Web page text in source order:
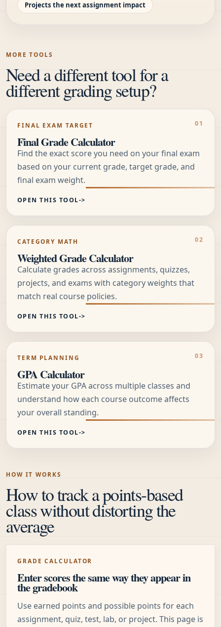
Projects the next assignment impact
MORE TOOLS
Need a different tool for a
different grading setup?
FINAL EXAM TARGET
Final Grade Calculator
Find the exact score you need on your final exam
based on your current grade, target grade, and
final exam weight.
OPEN THIS TOOL
CATEGORY MATH
Weighted Grade Calculator
Calculate grades across assignments, quizzes,
projects, and exams with category weights that
match real course policies.
OPEN THIS TOOL
TERM PLANNING
GPA Calculator
Estimate your GPA across multiple classes and
understand how each course outcome affects
your overall standing.
OPEN THIS TOOL
HOW IT WORKS
How to track a points-based
class without distorting the
average
GRADE CALCULATOR
Enter scores the same way they appear in
the gradebook
Use earned points and possible points for each
assignment, quiz, test, lab, or project. This page is